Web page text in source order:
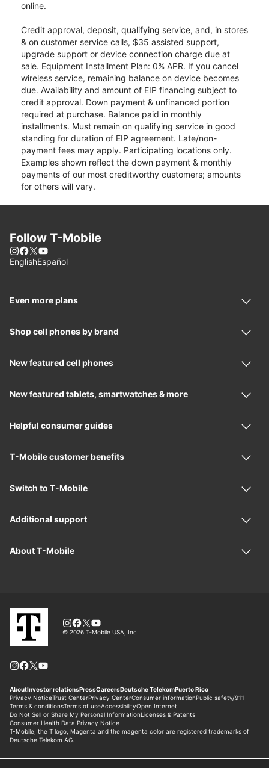
online.
Credit approval, deposit, qualifying service, and, in stores
& on customer service calls, $35 assisted support,
upgrade support or device connection charge due at
sale. Equipment Installment Plan: 0% APR. If you cancel
wireless service, remaining balance on device becomes
due. Availability and amount of EIP financing subject to
credit approval. Down payment & unfinanced portion
required at purchase. Balance paid in monthly
installments. Must remain on qualifying service in good
standing for duration of EIP agreement. Late/non-
payment fees may apply. Participating locations only.
Examples shown reflect the down payment & monthly
payments of our most creditworthy customers; amounts
for others will vary.